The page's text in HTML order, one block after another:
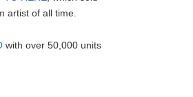
artist of all time.
with over 50,000 units